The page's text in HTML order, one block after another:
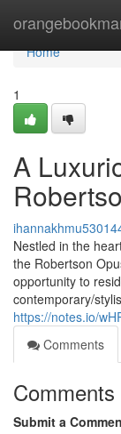
Home
Home
1
A
Nestled in the
the Robertson
opportunity to
contemporary/
https://notes.io/
Comments
Comments
Submit a